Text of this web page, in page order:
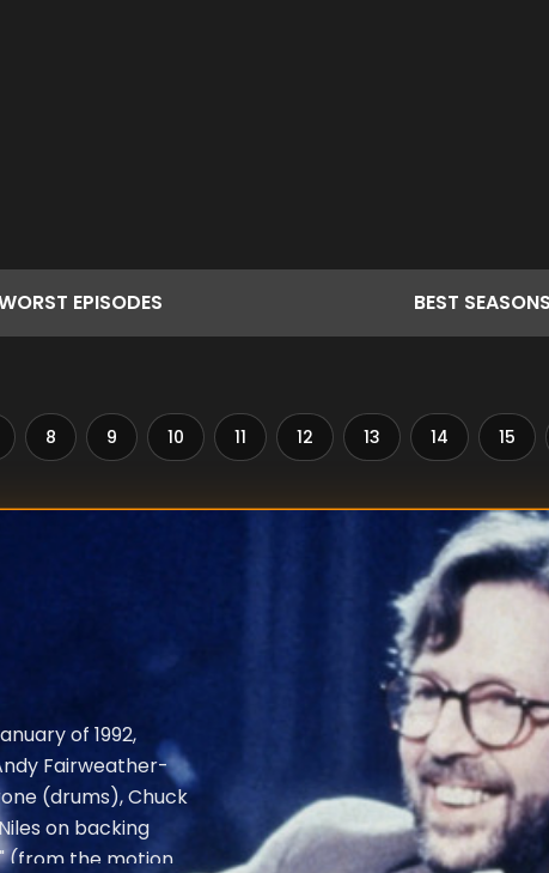
EPISODES BEST SEASONS
8 9 10 11 12 13 14 15
of 1992,
Fairweather-
(drums), Chuck
on backing
(from the motion